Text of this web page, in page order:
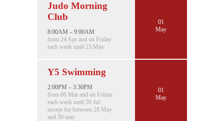
Judo Morning
Club
8:00AM – 9:00AM
from 24 Apr and on Friday
each week until 23 May
01
May
Y5 Swimming
2:00PM – 3:30PM
from 06 Mar and on Friday
each week until 20 Jul
except for between 28 May
and 30 may
01
May